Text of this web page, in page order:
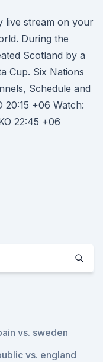
live stream on your
During the
Scotland by a
Cup. Six Nations
Schedule and
20:15 +06 Watch:
22:45 +06
vs. sweden
vs. england